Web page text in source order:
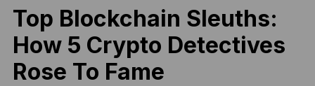
Top Blockchain Sleuths:
How 5 Crypto Detectives
Rose To Fame